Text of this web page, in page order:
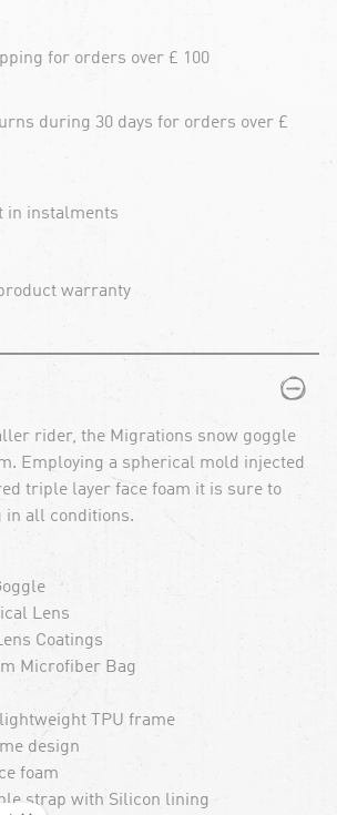
for orders over £ 100
during 30 days for orders over £
in instalments
warranty
PLUS
MINUS
rider, the Migrations snow goggle
Employing a spherical mold injected
triple layer face foam it is sure to
in all conditions.
Lens
Coatings
Microfiber Bag
TPU frame
design
foam
strap with Silicon lining